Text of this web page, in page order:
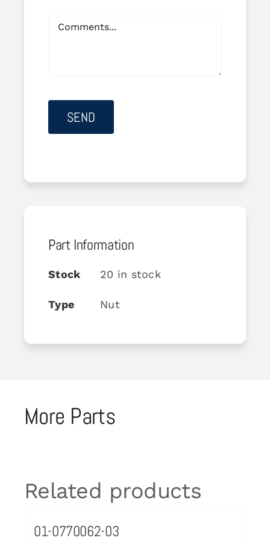
Part Information
Stock 20 in stock
Type Nut
More Parts
Related products
01-0770062-03